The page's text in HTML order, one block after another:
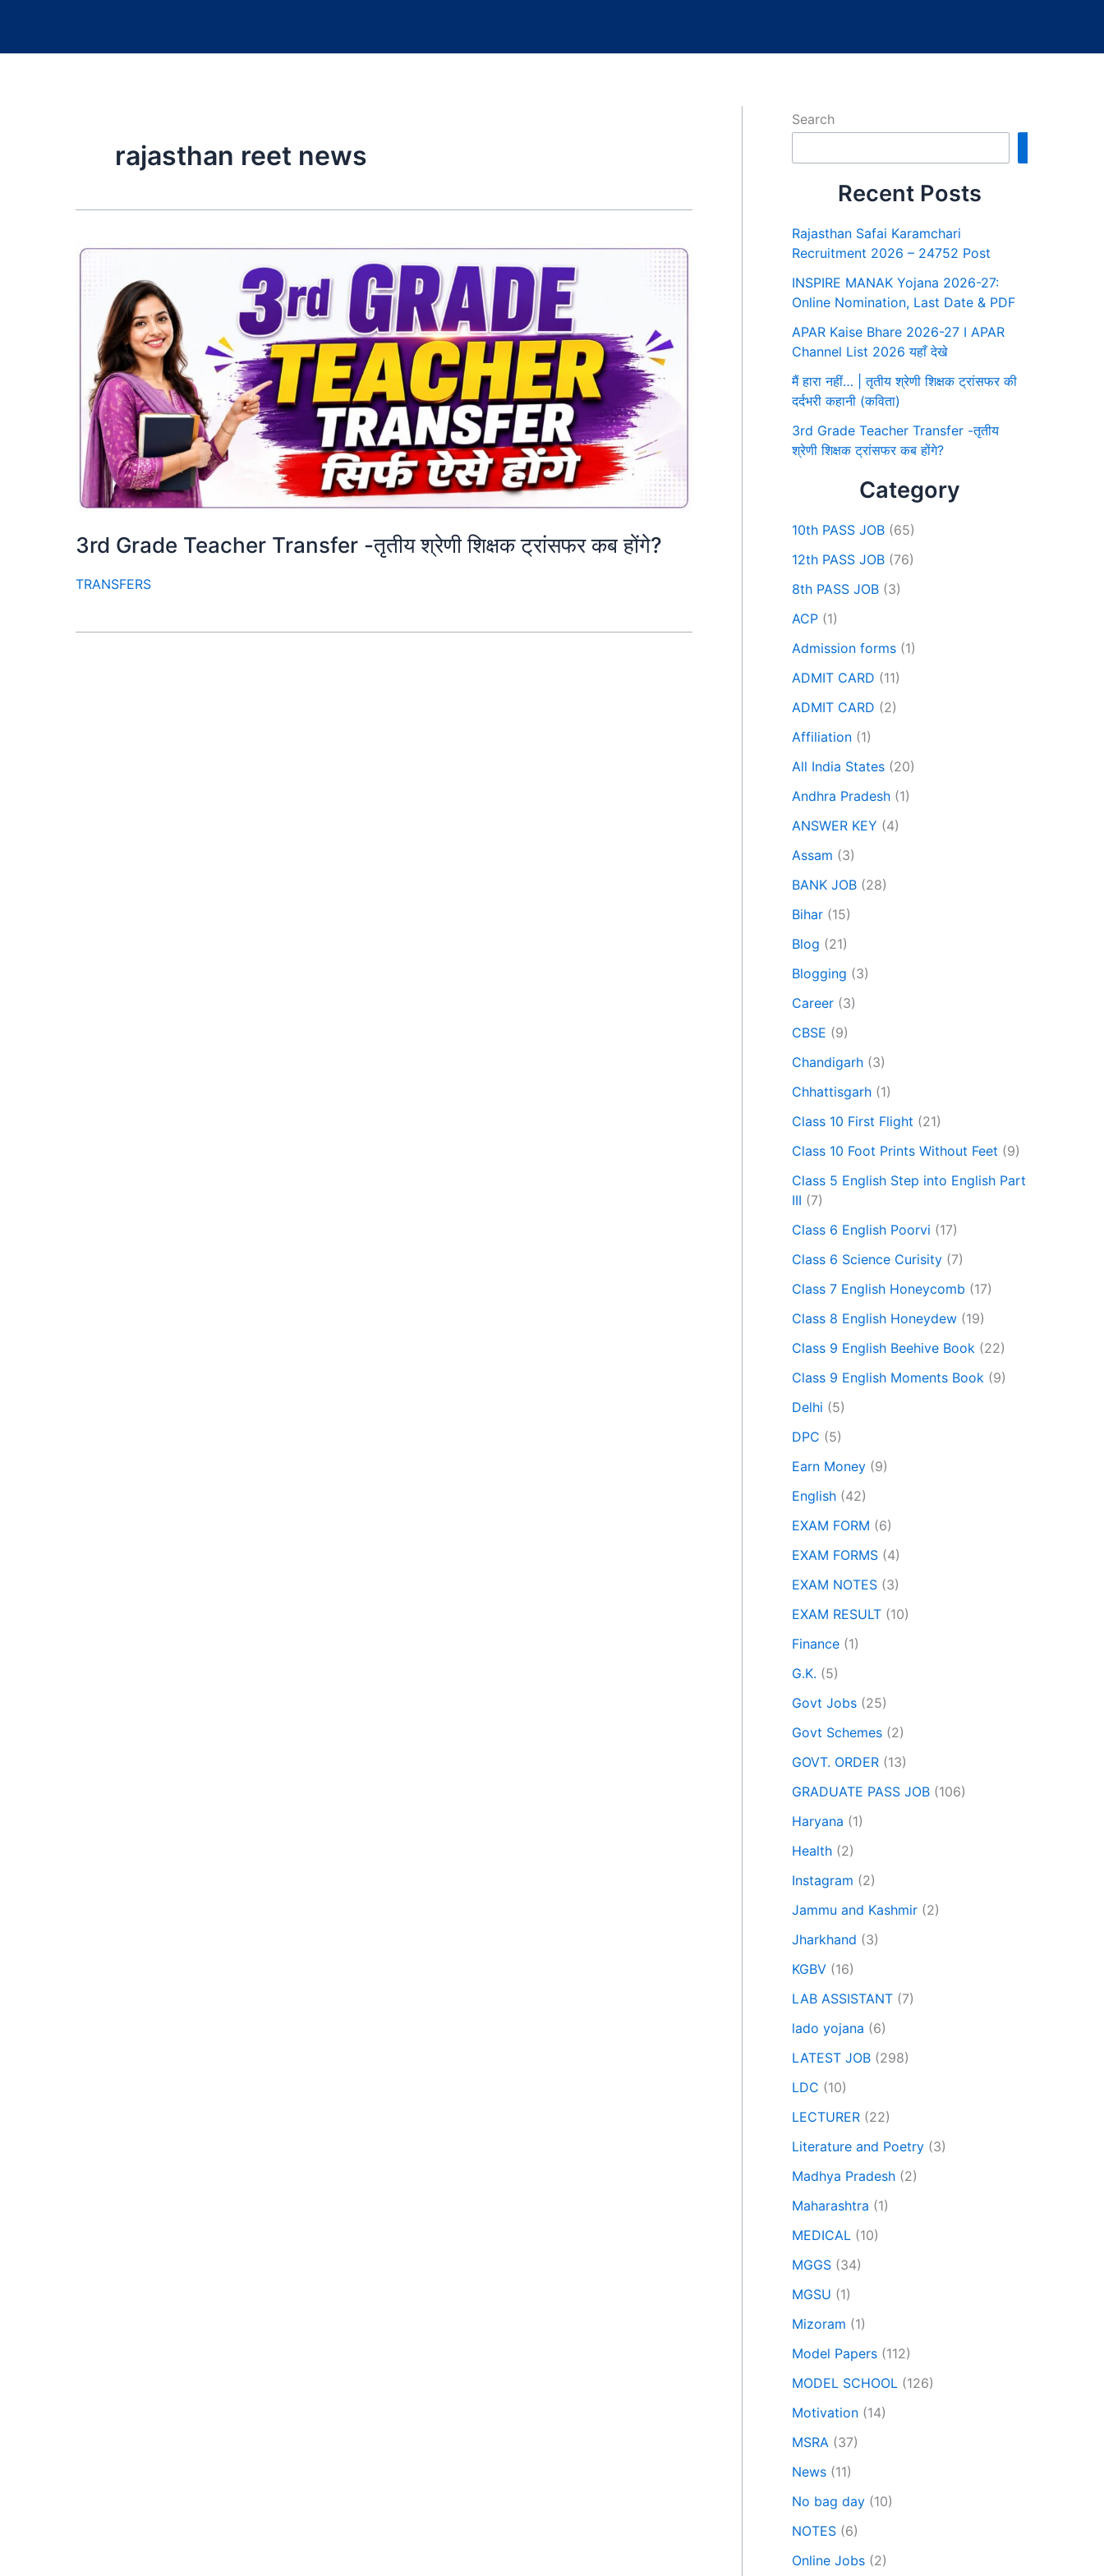
rajasthan reet news
3rd Grade Teacher Transfer -तृतीय श्रेणी शिक्षक ट्रांसफर कब होंगे?
TRANSFERS
Search
Recent Posts
Rajasthan Safai Karamchari
Recruitment 2026 – 24752 Post
INSPIRE MANAK Yojana 2026-27:
Online Nomination, Last Date & PDF
APAR Kaise Bhare 2026-27 I APAR
Channel List 2026 यहाँ देखे
मैं हारा नहीं… | तृतीय श्रेणी शिक्षक ट्रांसफर की
दर्दभरी कहानी (कविता)
3rd Grade Teacher Transfer -तृतीय
श्रेणी शिक्षक ट्रांसफर कब होंगे?
Category
10th PASS JOB (65)
12th PASS JOB (76)
8th PASS JOB (3)
ACP (1)
Admission forms (1)
ADMIT CARD (11)
ADMIT CARD (2)
Affiliation (1)
All India States (20)
Andhra Pradesh (1)
ANSWER KEY (4)
Assam (3)
BANK JOB (28)
Bihar (15)
Blog (21)
Blogging (3)
Career (3)
CBSE (9)
Chandigarh (3)
Chhattisgarh (1)
Class 10 First Flight (21)
Class 10 Foot Prints Without Feet (9)
Class 5 English Step into English Part
III (7)
Class 6 English Poorvi (17)
Class 6 Science Curisity (7)
Class 7 English Honeycomb (17)
Class 8 English Honeydew (19)
Class 9 English Beehive Book (22)
Class 9 English Moments Book (9)
Delhi (5)
DPC (5)
Earn Money (9)
English (42)
EXAM FORM (6)
EXAM FORMS (4)
EXAM NOTES (3)
EXAM RESULT (10)
Finance (1)
G.K. (5)
Govt Jobs (25)
Govt Schemes (2)
GOVT. ORDER (13)
GRADUATE PASS JOB (106)
Haryana (1)
Health (2)
Instagram (2)
Jammu and Kashmir (2)
Jharkhand (3)
KGBV (16)
LAB ASSISTANT (7)
lado yojana (6)
LATEST JOB (298)
LDC (10)
LECTURER (22)
Literature and Poetry (3)
Madhya Pradesh (2)
Maharashtra (1)
MEDICAL (10)
MGGS (34)
MGSU (1)
Mizoram (1)
Model Papers (112)
MODEL SCHOOL (126)
Motivation (14)
MSRA (37)
News (11)
No bag day (10)
NOTES (6)
Online Jobs (2)